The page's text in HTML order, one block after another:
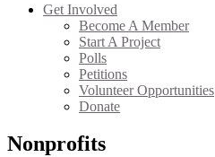
Get Involved
Become A Member
Start A Project
Polls
Petitions
Volunteer Opportunities
Donate
Nonprofits